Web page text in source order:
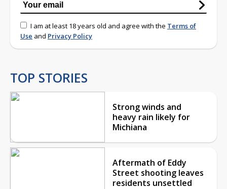
I am at least 18 years old and agree with the Terms of
Use and Privacy Policy
TOP STORIES
Strong winds and
heavy rain likely for
Michiana
Aftermath of Eddy
Street shooting leaves
residents unsettled